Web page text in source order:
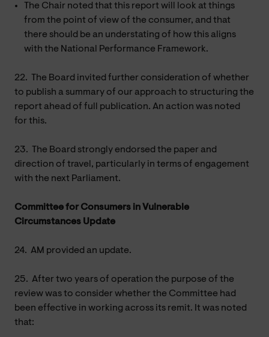
The Chair noted that this report will look at things
from the point of view of the consumer, and that
there should be an understating of how this aligns
with the National Performance Framework.
22.
The Board invited further consideration of whether
to publish a summary of our approach to structuring the
report ahead of full publication. An action was noted
for this.
23.
The Board strongly endorsed the paper and
direction of travel, particularly in terms of engagement
with the next Parliament.
Committee for Consumers in Vulnerable
Circumstances Update
24. AM provided an update.
25. After two years of operation the purpose of the
review was to consider whether the Committee had
been effective in working across its remit. It was noted
that: